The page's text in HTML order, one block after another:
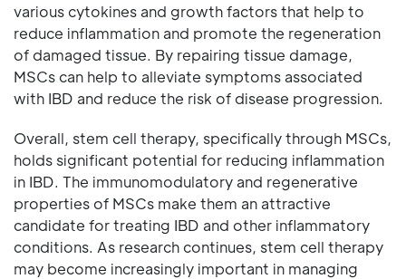
various cytokines and growth factors that help to
reduce inflammation and promote the regeneration
of damaged tissue. By repairing tissue damage,
MSCs can help to alleviate symptoms associated
with IBD and reduce the risk of disease progression.
Overall, stem cell therapy, specifically through MSCs,
holds significant potential for reducing inflammation
in IBD. The immunomodulatory and regenerative
properties of MSCs make them an attractive
candidate for treating IBD and other inflammatory
conditions. As research continues, stem cell therapy
may become increasingly important in managing